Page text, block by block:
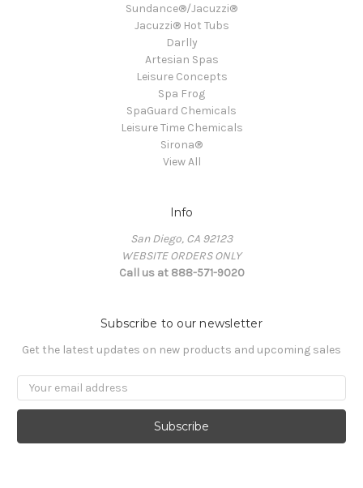
Sundance®/Jacuzzi®
Jacuzzi® Hot Tubs
Darlly
Artesian Spas
Leisure Concepts
Spa Frog
SpaGuard Chemicals
Leisure Time Chemicals
Sirona®
View All
Info
San Diego, CA 92123
WEBSITE ORDERS ONLY
Call us at 888-571-9020
Subscribe to our newsletter
Get the latest updates on new products and upcoming sales
Email
Address